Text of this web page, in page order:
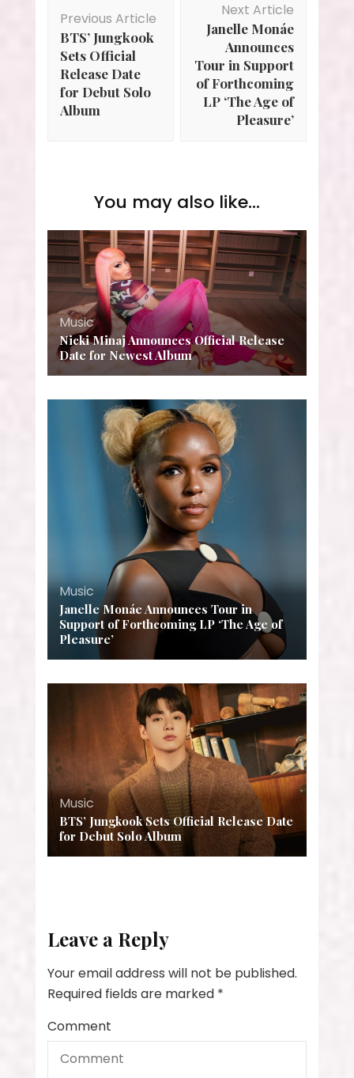
Navigation
Previous Article
BTS’ Jungkook
Sets Official
Release Date
for Debut Solo
Album
Next Article
Janelle Monáe
Announces
Tour in Support
of Forthcoming
LP ‘The Age of
Pleasure’
You may also like...
Music
Nicki Minaj Announces Official Release
Date for Newest Album
Music
Janelle Monáe Announces Tour in
Support of Forthcoming LP ‘The Age of
Pleasure’
Music
BTS’ Jungkook Sets Official Release Date
for Debut Solo Album
Leave a Reply
Your email address will not be published.
Required fields are marked *
Comment